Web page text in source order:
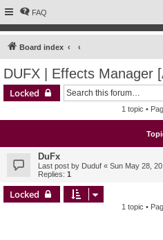
FAQ
Board index
DUFX | Effects Manager
Locked
1 topic •
DuFx
Last post by Duduf « Sun May 28,
Replies: 1
Locked
1 topic •